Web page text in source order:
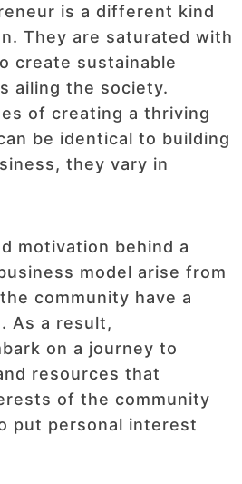
is a different kind
They are saturated with
create sustainable
ailing the society.
of creating a thriving
be identical to building
they vary in
motivation behind a
model arise from
community have a
As a result,
on a journey to
resources that
of the community
put personal interest